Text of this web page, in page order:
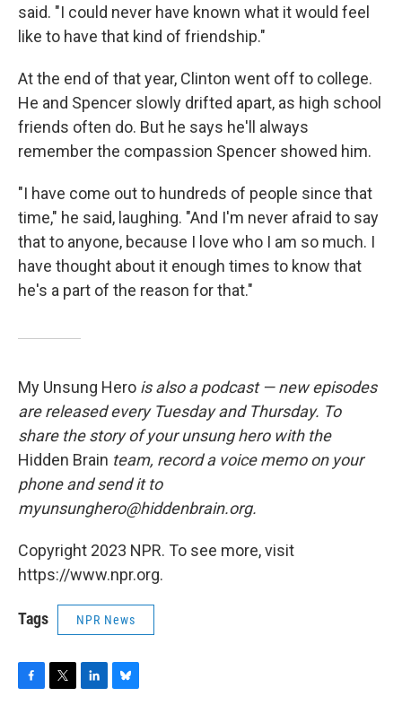
said. "I could never have known what it would feel
like to have that kind of friendship."
At the end of that year, Clinton went off to college.
He and Spencer slowly drifted apart, as high school
friends often do. But he says he'll always
remember the compassion Spencer showed him.
"I have come out to hundreds of people since that
time," he said, laughing. "And I'm never afraid to say
that to anyone, because I love who I am so much. I
have thought about it enough times to know that
he's a part of the reason for that."
My Unsung Hero is also a podcast — new episodes
are released every Tuesday and Thursday. To
share the story of your unsung hero with the
Hidden Brain team, record a voice memo on your
phone and send it to
myunsunghero@hiddenbrain.org.
Copyright 2023 NPR. To see more, visit
https://www.npr.org.
Tags NPR News